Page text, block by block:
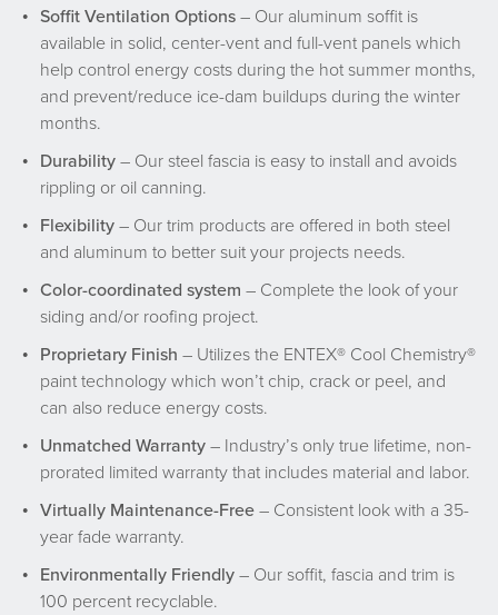
Soffit Ventilation Options– Our aluminum soffit is
available in solid, center-vent and full-vent panels which
help control energy costs during the hot summer months,
and prevent/reduce ice-dam buildups during the winter
months.
Durability– Our steel fascia is easy to install and avoids
rippling or oil canning.
Flexibility– Our trim products are offered in both steel
and aluminum to better suit your projects needs.
Color-coordinated system – Complete the look of your
siding and/or roofing project.
Proprietary Finish – Utilizes the ENTEX® Cool Chemistry®
paint technology which won’t chip, crack or peel, and
can also reduce energy costs.
Unmatched Warranty– Industry’s only true lifetime, non-
prorated limited warranty that includes material and labor.
Virtually Maintenance-Free– Consistent look with a 35-
year fade warranty.
Environmentally Friendly– Our soffit, fascia and trim is
100 percent recyclable.